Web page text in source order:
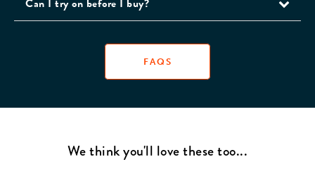
Can I try on before I buy?
FAQS
We think you'll love these too...